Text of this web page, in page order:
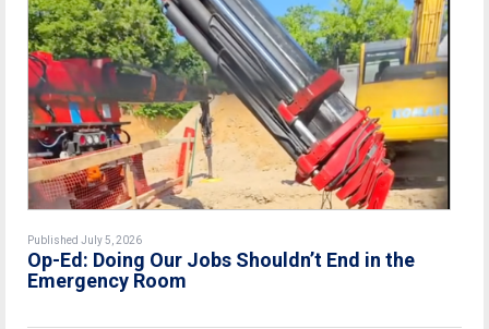
Published July 5, 2026
Op-Ed: Doing Our Jobs Shouldn’t End in the
Emergency Room